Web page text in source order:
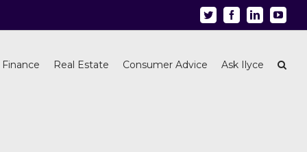
Twitter FacebookLinkedin
Real Estate Consumer Advice Ask Ilyce